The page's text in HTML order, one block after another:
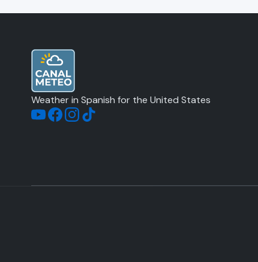
Weather in Spanish for the United States